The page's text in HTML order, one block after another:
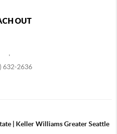
OUT
632-2636
| Keller Williams Greater Seattle